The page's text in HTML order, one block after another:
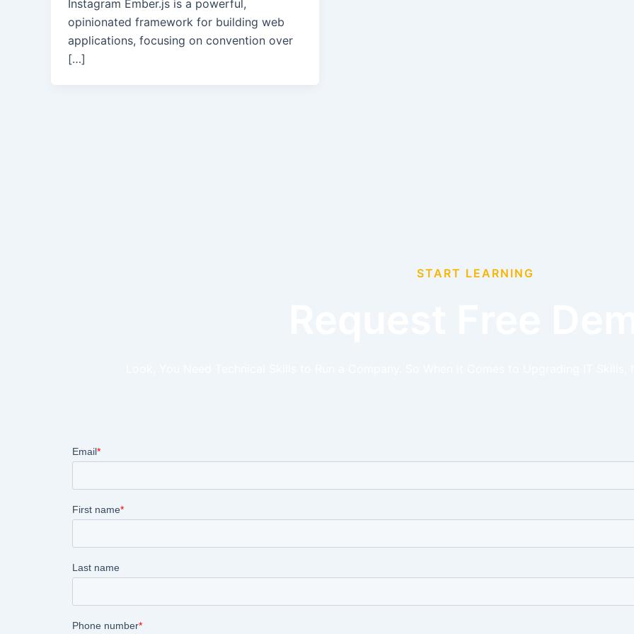
Instagram Ember.js is a powerful,
opinionated framework for building web
applications, focusing on convention over
[…]
START LEARNING